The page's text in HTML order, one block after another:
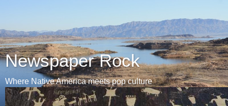
Newspaper Rock
Where Native America meets pop culture